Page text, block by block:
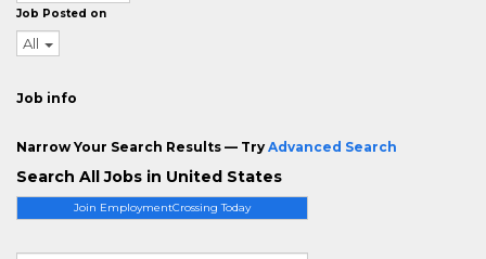
Join EmploymentCrossing Today
Job Posted on
All
Job info
Narrow Your Search Results — Try Advanced Search
Search All Jobs in United States